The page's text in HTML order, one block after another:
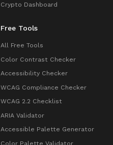
Crypto Dashboard
Free Tools
All Free Tools
Color Contrast Checker
Accessibility Checker
WCAG Compliance Checker
WCAG 2.2 Checklist
ARIA Validator
Accessible Palette Generator
Color Palette Validator